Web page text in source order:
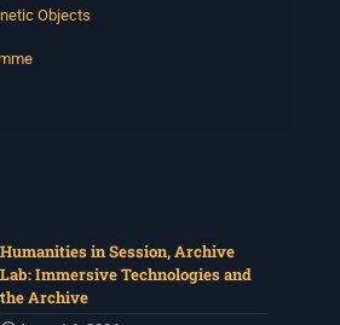
30 July for the next
July
led by Tshegofatso Moeng who is
singer, arranger, composer,
Objects
Humanities in Session, Archive
Lab: Immersive Technologies and
the Archive